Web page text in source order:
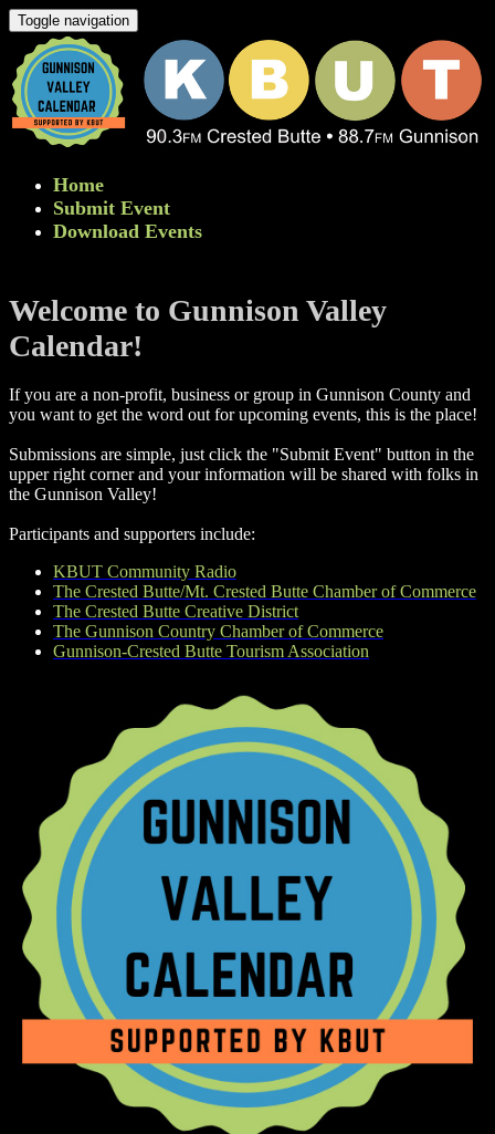
Toggle navigation
Home
Submit Event
Download Events
Welcome to Gunnison Valley
Calendar!
If you are a non-profit, business or group in Gunnison County and
you want to get the word out for upcoming events, this is the place!
Submissions are simple, just click the "Submit Event" button in the
upper right corner and your information will be shared with folks in
the Gunnison Valley! ​
Participants and supporters include:
KBUT Community Radio
The Crested Butte/Mt. Crested Butte Chamber of Commerce
The Crested Butte Creative District
The Gunnison Country Chamber of Commerce
Gunnison-Crested Butte Tourism Association